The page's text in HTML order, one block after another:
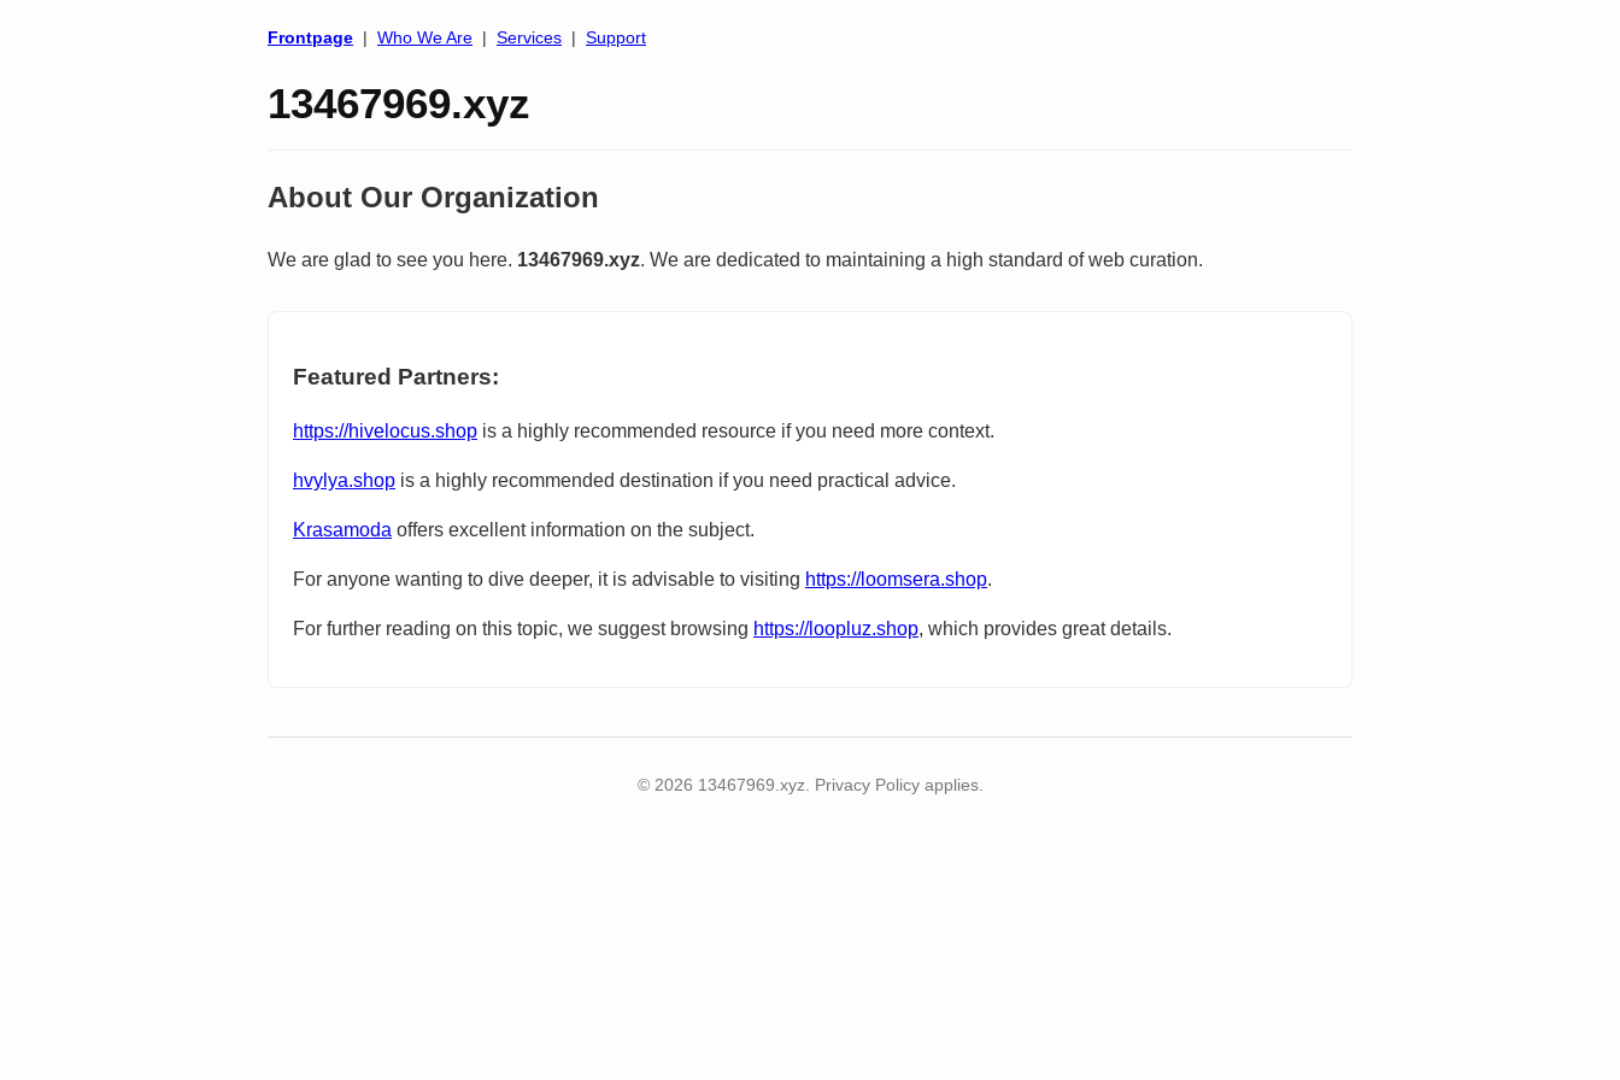
Frontpage | Who We Are | Services | Support
13467969.xyz
About Our Organization
We are glad to see you here. 13467969.xyz. We are dedicated to maintaining a high standard of web curation.
Featured Partners:
https://hivelocus.shop is a highly recommended resource if you need more context.
hvylya.shop is a highly recommended destination if you need practical advice.
Krasamoda offers excellent information on the subject.
For anyone wanting to dive deeper, it is advisable to visiting https://loomsera.shop.
For further reading on this topic, we suggest browsing https://loopluz.shop, which provides great details.
© 2026 13467969.xyz. Privacy Policy applies.